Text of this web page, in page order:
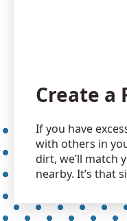
Create a
If you have
with others in
dirt, we’ll match
nearby. It’s that